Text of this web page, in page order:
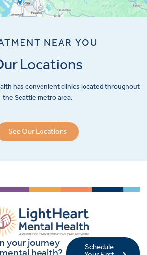
NEAR YOU
Locations
has convenient clinics located throughout
the Seattle metro area.
See Our Locations
your journey
health?
Schedule